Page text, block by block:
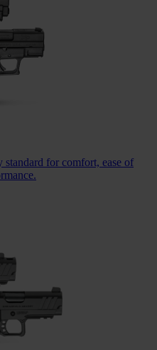
for comfort, ease of